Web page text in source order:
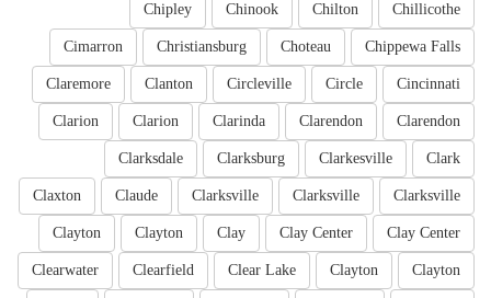
Chillicothe
Chilton
Chinook
Chipley
Chippewa Falls
Choteau
Christiansburg
Cimarron
Cincinnati
Circle
Circleville
Clanton
Claremore
Clarendon
Clarendon
Clarinda
Clarion
Clarion
Clark
Clarkesville
Clarksburg
Clarksdale
Clarksville
Clarksville
Clarksville
Claude
Claxton
Clay Center
Clay Center
Clay
Clayton
Clayton
Clayton
Clayton
Clear Lake
Clearfield
Clearwater